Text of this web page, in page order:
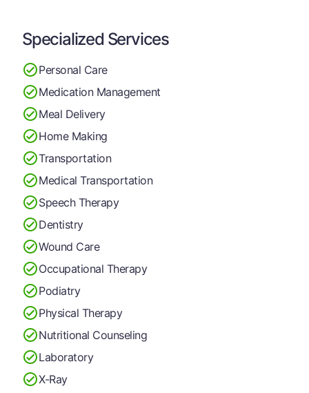
Specialized Services
Personal Care
Medication Management
Meal Delivery
Home Making
Transportation
Medical Transportation
Speech Therapy
Dentistry
Wound Care
Occupational Therapy
Podiatry
Physical Therapy
Nutritional Counseling
Laboratory
X-Ray